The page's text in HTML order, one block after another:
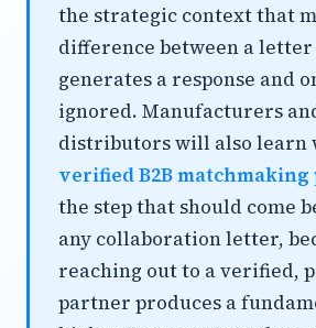
the strategic context that
difference between a
generates a response and
ignored. Manufacturers
distributors will also learn
verified B2B
the step that should come
any collaboration letter,
reaching out to a verified,
partner produces a